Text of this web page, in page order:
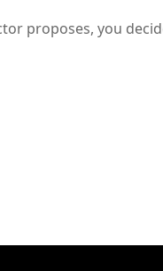
proposes, you